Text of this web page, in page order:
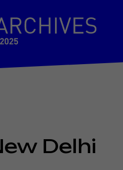
Delhi